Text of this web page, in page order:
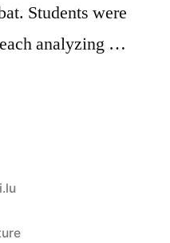
Students were
analyzing …